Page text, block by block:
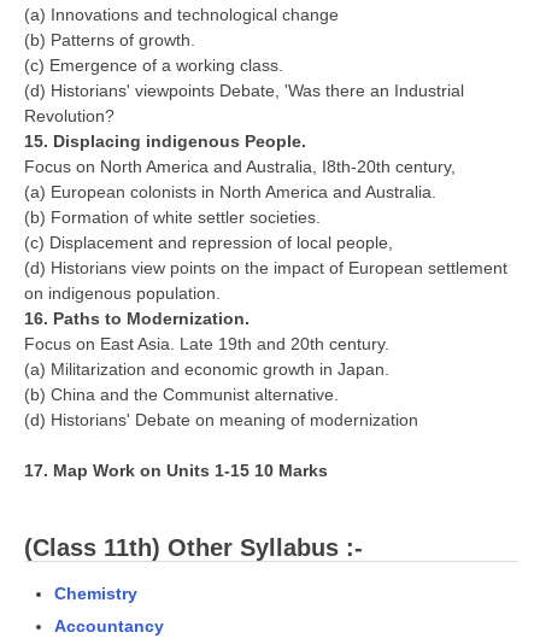
(a) Innovations and technological change
(b) Patterns of growth.
(c) Emergence of a working class.
(d) Historians' viewpoints Debate, 'Was there an Industrial
Revolution?
15. Displacing indigenous People.
Focus on North America and Australia, I8th-20th century,
(a) European colonists in North America and Australia.
(b) Formation of white settler societies.
(c) Displacement and repression of local people,
(d) Historians view points on the impact of European settlement
on indigenous population.
16. Paths to Modernization.
Focus on East Asia. Late 19th and 20th century.
(a) Militarization and economic growth in Japan.
(b) China and the Communist alternative.
(d) Historians' Debate on meaning of modernization
17. Map Work on Units 1-15 10 Marks
(Class 11th) Other Syllabus :-
Chemistry
Accountancy